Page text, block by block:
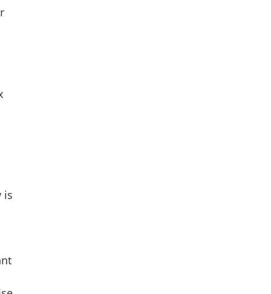
is